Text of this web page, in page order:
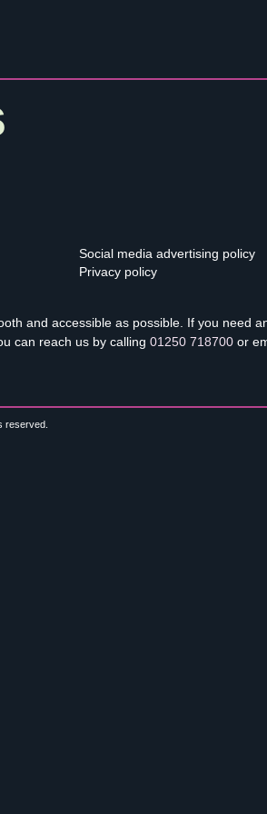
Social media advertising policy
Privacy policy
and accessible as possible. If you need
can reach us by calling 01250 718700or
reserved.